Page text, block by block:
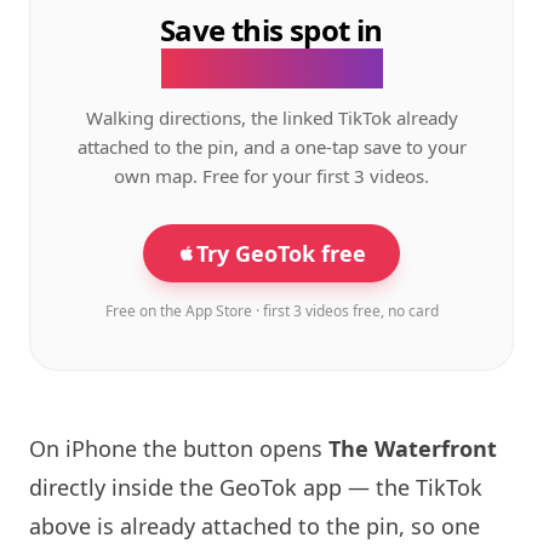
Save this spot in
Walking directions, the linked TikTok already
attached to the pin, and a one-tap save to your
own map. Free for your first 3 videos.
Try GeoTok free
Free on the App Store · first 3 videos free, no card
On iPhone the button opens The Waterfront
directly inside the GeoTok app — the TikTok
above is already attached to the pin, so one